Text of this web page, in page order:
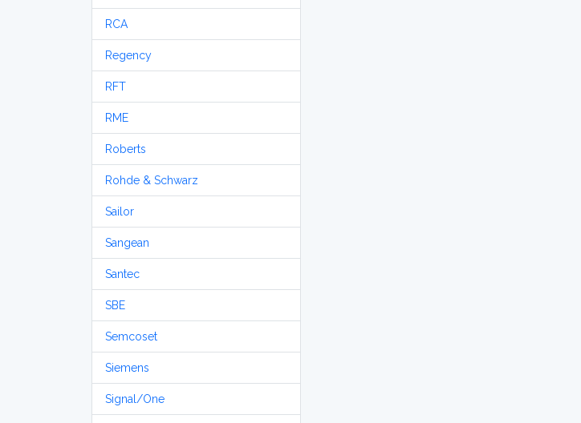
RCA
Regency
RFT
RME
Roberts
Rohde & Schwarz
Sailor
Sangean
Santec
SBE
Semcoset
Siemens
Signal/One